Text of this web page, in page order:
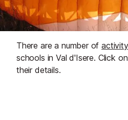
There are a number of
schools in Val d'Isere. Click
their details.